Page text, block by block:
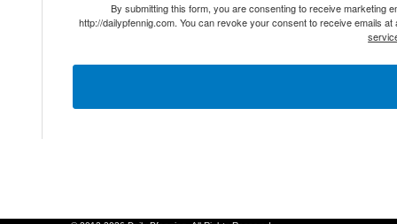
By submitting this form, you are consenting to receive marketing
http://dailypfennig.com. You can revoke your consent to receive emails